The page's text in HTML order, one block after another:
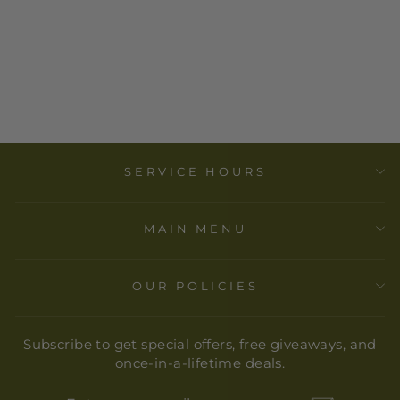
SERVICE HOURS
MAIN MENU
OUR POLICIES
Subscribe to get special offers, free giveaways, and
once-in-a-lifetime deals.